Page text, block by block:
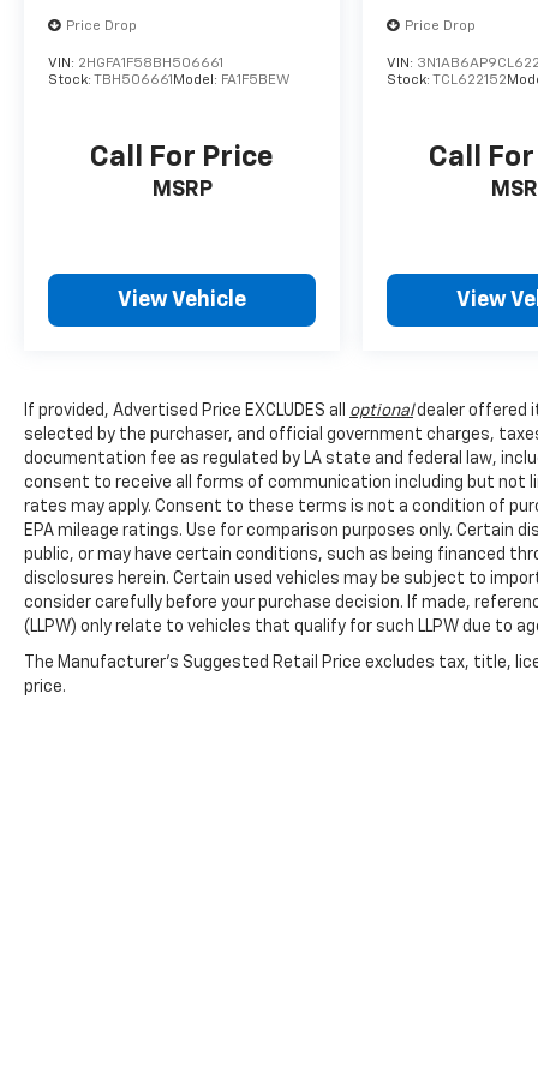
Price Drop
VIN: 2HGFA1F58BH506661
Stock: TBH506661 Model: FA1F5BEW
Call For Price
MSRP
View Vehicle
Price Drop
VIN:
Stock:TCL622152
Call
View
If provided, Advertised Price EXCLUDES all optionaldealer offered
selected by the purchaser, and official government charges,
documentation fee as regulated by LA state and federal law,
consent to receive all forms of communication including but not
rates may apply. Consent to these terms is not a condition of
EPA mileage ratings. Use for comparison purposes only. Certain
public, or may have certain conditions, such as being financed
disclosures herein. Certain used vehicles may be subject to
consider carefully before your purchase decision. If made,
(LLPW) only relate to vehicles that qualify for such LLPW due to
The Manufacturer's Suggested Retail Price excludes tax, title,
price.